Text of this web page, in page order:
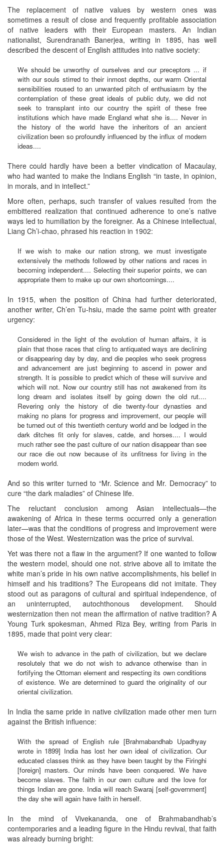
The replacement of native values by western ones was
sometimes a result of close and frequently profitable association
of native leaders with their European masters. An Indian
nationalist, Surendranath Banerjea, writing in 1895, has well
described the descent of English attitudes into native society:
We should be unworthy of ourselves and our preceptors ... if
with our souls stirred to their inmost depths, our warm Oriental
sensibilities roused to an unwanted pitch of enthusiasm by the
contemplation of these great ideals of public duty, we did not
seek to transplant into our country the spirit of these free
institutions which have made England what she is.... Never in
the history of the world have the inheritors of an ancient
civilization been so profoundly influenced by the influx of modem
ideas....
There could hardly have been a better vindication of Macaulay,
who had wanted to make the Indians English “in taste, in opinion,
in morals, and in intellect.”
More often, perhaps, such transfer of values resulted from the
embittered realization that continued adherence to one’s native
ways led to humiliation by the foreigner. As a Chinese intellectual,
Liang Ch’i-chao, phrased his reaction in 1902:
If we wish to make our nation strong, we must investigate
extensively the methods followed by other nations and races in
becoming independent.... Selecting their superior points, we can
appropriate them to make up our own shortcomings....
In 1915, when the position of China had further deteriorated,
another writer, Ch’en Tu-hsiu, made the same point with greater
urgency:
Considered in the light of the evolution of human affairs, it is
plain that those races that cling to antiquated ways are declining
or disappearing day by day, and die peoples who seek progress
and advancement are just beginning to ascend in power and
strength. It is possible to predict which of these will survive and
which will not. Now our country still has not awakened from its
long dream and isolates itself by going down the old rut....
Revering only the history of die twenty-four dynasties and
making no plans for progress and improvement, our people will
be turned out of this twentieth century world and be lodged in the
dark ditches fit only for slaves, catde, and horses.... I would
much rather see the past culture of our nation disappear than see
our race die out now because of its unfitness for living in the
modem world.
And so this writer turned to “Mr. Science and Mr. Democracy” to
cure “the dark maladies” of Chinese life.
The reluctant conclusion among Asian intellectuals—the
awakening of Africa in these terms occurred only a generation
later—was that the conditions of progress and improvement were
those of the West. Westernization was the price of survival.
Yet was there not a flaw in the argument? If one wanted to follow
the western model, should one not. strive above all to imitate the
white man’s pride in his own native accomplishments, his belief in
himself and his traditions? The Europeans did not imitate. They
stood out as paragons of cultural and spiritual independence, of
an uninterrupted, autochthonous development. Should
westernization then not mean the affirmation of native tradition? A
Young Turk spokesman, Ahmed Riza Bey, writing from Paris in
1895, made that point very clear:
We wish to advance in the path of civilization, but we declare
resolutely that we do not wish to advance otherwise than in
fortifying the Ottoman element and respecting its own conditions
of existence. We are determined to guard the originality of our
oriental civilization.
In India the same pride in native civilization made other men turn
against the British influence:
With the spread of English rule [Brahmabandhab Upadhyay
wrote in 1899] India has lost her own ideal of civilization. Our
educated classes think as they have been taught by the Firinghi
[foreign] masters. Our minds have been conquered. We have
become slaves. The faith in our own culture and the love for
things Indian are gone. India will reach Swaraj [self-government]
the day she will again have faith in herself.
In the mind of Vivekananda, one of Brahmabandhab’s
contemporaries and a leading figure in the Hindu revival, that faith
was already burning bright: